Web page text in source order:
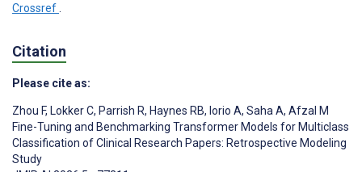
Crossref.
Citation
Please cite as:
Zhou F, Lokker C, Parrish R, Haynes RB, Iorio A, Saha A, Afzal M
Fine-Tuning and Benchmarking Transformer Models for Multiclass
Classification of Clinical Research Papers: Retrospective Modeling
Study